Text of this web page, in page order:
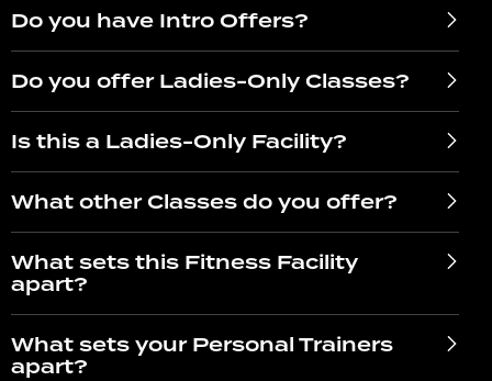
Do you have Intro Offers?
Do you offer Ladies-Only Classes?
Is this a Ladies-Only Facility?
What other Classes do you offer?
What sets this Fitness Facility
apart?
What sets your Personal Trainers
apart?